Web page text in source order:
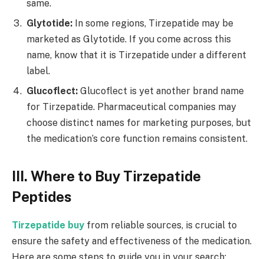
same.
Glytotide: In some regions, Tirzepatide may be
marketed as Glytotide. If you come across this
name, know that it is Tirzepatide under a different
label.
Glucoflect: Glucoflect is yet another brand name
for Tirzepatide. Pharmaceutical companies may
choose distinct names for marketing purposes, but
the medication’s core function remains consistent.
III. Where to Buy Tirzepatide
Peptides
Tirzepatide buy from reliable sources, is crucial to
ensure the safety and effectiveness of the medication.